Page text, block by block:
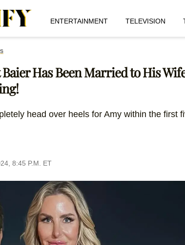
ENTERTAINMENT TELEVISION
Has Been Married to His
head over heels for Amy within the first
8:45 P.M. ET